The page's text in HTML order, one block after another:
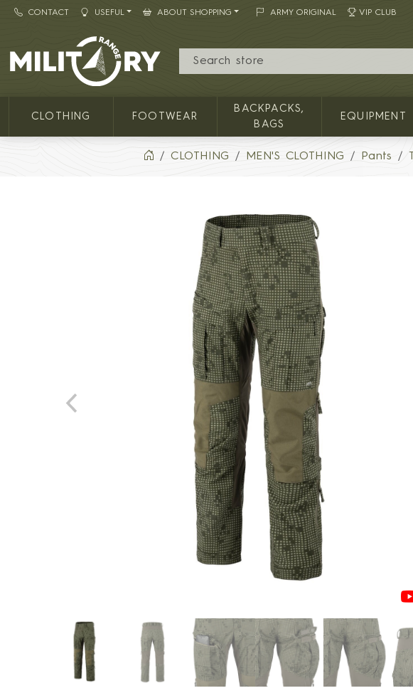
CONTACT USEFUL ABOUT SHOPPING ARMY ORIGINAL VIP CLUB
MILITARY RANGE
CLOTHING FOOTWEAR
BACKPACKS,
BAGS
EQUIPMENT
CLOTHING MEN'S CLOTHING Pants